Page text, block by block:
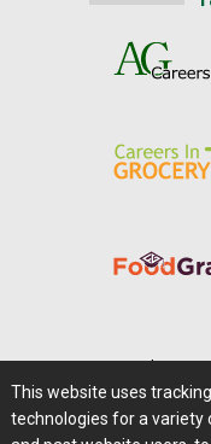
Privacy Policy |
This website uses
technologies for a variety